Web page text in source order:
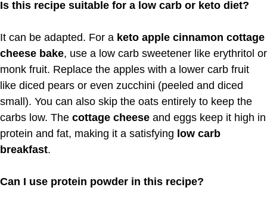
Is this recipe suitable for a low carb or keto diet?
It can be adapted. For a keto apple cinnamon cottage
cheese bake, use a low carb sweetener like erythritol or
monk fruit. Replace the apples with a lower carb fruit
like diced pears or even zucchini (peeled and diced
small). You can also skip the oats entirely to keep the
carbs low. The cottage cheese and eggs keep it high in
protein and fat, making it a satisfying low carb
breakfast.
Can I use protein powder in this recipe?